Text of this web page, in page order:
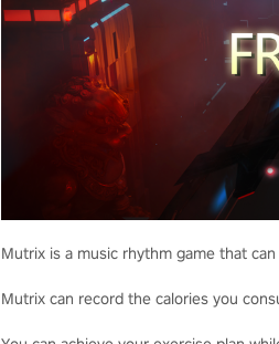
Mutrix is a music rhythm game that
Mutrix can record the calories you